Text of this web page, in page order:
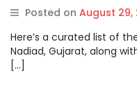
Posted on August 29,
Here’s a curated list of
Nadiad, Gujarat, along
[…]